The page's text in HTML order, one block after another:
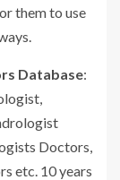
them to use
Database:
Doctors,
etc. 10 years